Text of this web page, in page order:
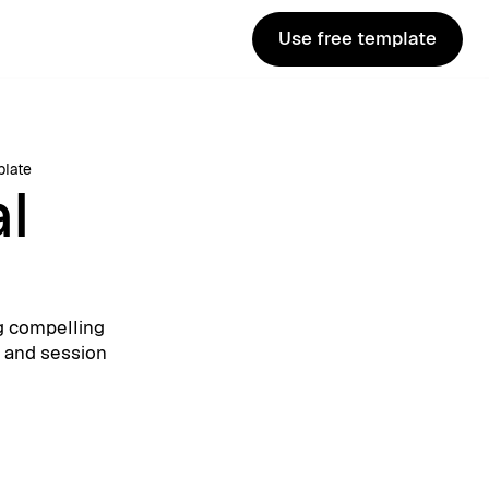
Use free template
Use free template
compelling
session